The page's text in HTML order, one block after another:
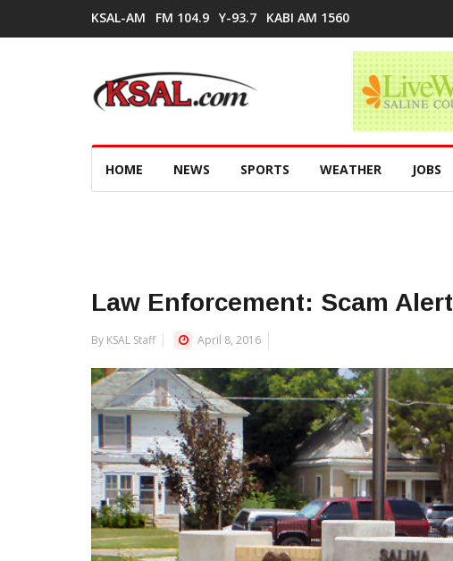
KSAL-AM FM 104.9 Y-93.7 KABI AM 1560
HOME NEWS SPORTS WEATHER JOBS
Law Enforcement: Scam Alert
By KSAL Staff April 8, 2016